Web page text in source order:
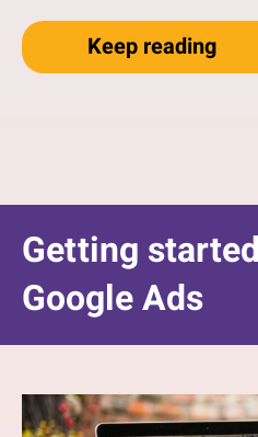
Keep reading
Getting
Google Ads